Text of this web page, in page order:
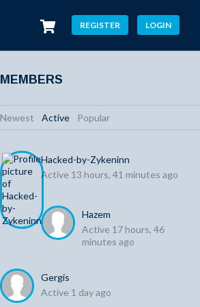
REGISTER LOGIN
MEMBERS
Newest Active Popular
Hacked-by-Zykeninn
Active 13 hours, 41 minutes ago
Hazem
Active 17 hours, 46
minutes ago
Gergis
Active 1 day ago